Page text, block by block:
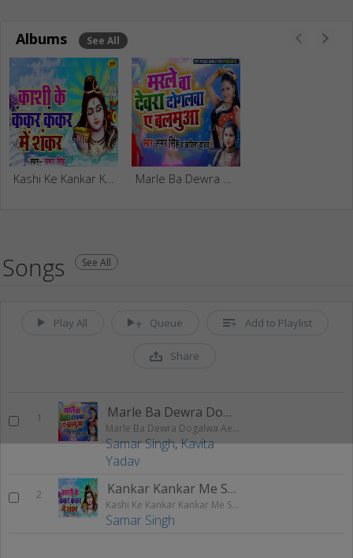
Albums See All
Songs See All
Play All Queue Add to Playlist
Share
1 Marle Ba Dewra Dogalwa Ae Balamuya
Marle Ba Dewra Dogalwa Ae Balamuya
Samar Singh,Kavita
Yadav
2 Kankar Kankar Me Shankar
Kashi Ke Kankar Kankar Me Shankar
Samar Singh